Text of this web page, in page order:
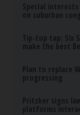
Special
on suburban
Tip-top tap: Six
make the best
Plan to replace
progressing
Pritzker signs
platforms